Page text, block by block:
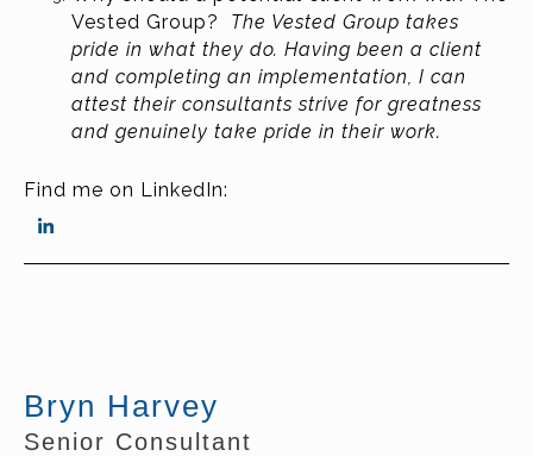
Vested Group? The Vested Group takes
pride in what they do. Having been a client
and completing an implementation, I can
attest their consultants strive for greatness
and genuinely take pride in their work.
Find me on LinkedIn:
Bryn Harvey
Senior Consultant